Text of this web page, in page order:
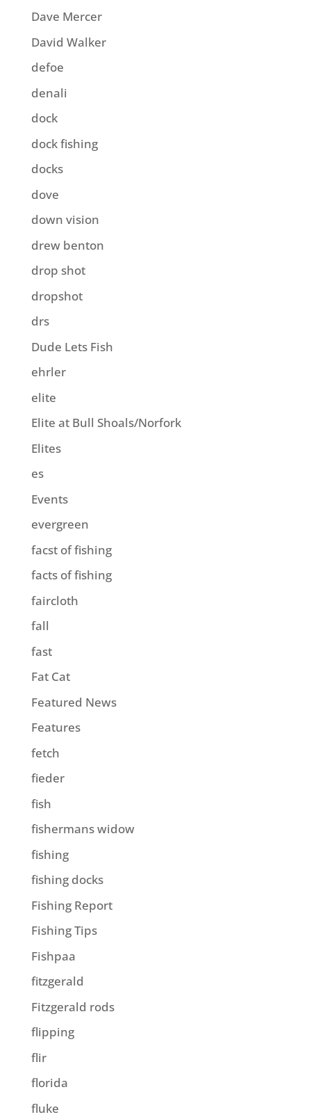
Dave Mercer
David Walker
defoe
denali
dock
dock fishing
docks
dove
down vision
drew benton
drop shot
dropshot
drs
Dude Lets Fish
ehrler
elite
Elite at Bull Shoals/Norfork
Elites
es
Events
evergreen
facst of fishing
facts of fishing
faircloth
fall
fast
Fat Cat
Featured News
Features
fetch
fieder
fish
fishermans widow
fishing
fishing docks
Fishing Report
Fishing Tips
Fishpaa
fitzgerald
Fitzgerald rods
flipping
flir
florida
fluke